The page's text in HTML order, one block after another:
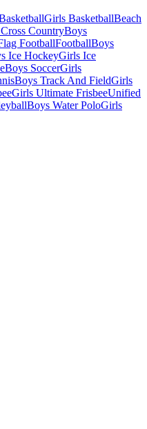
Girls BasketballBeach
CountryBoys
FootballFootballBoys
Ice HockeyGirls Ice
Boys SoccerGirls
Boys Track And FieldGirls
Girls Ultimate FrisbeeUnified
Boys Water PoloGirls